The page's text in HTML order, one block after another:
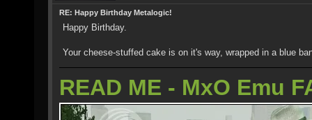
RE: Happy Birthday Metalogic!
Happy Birthday.
Your cheese-stuffed cake is on it's way, wrapped in a blue
READ ME - MxO Emu